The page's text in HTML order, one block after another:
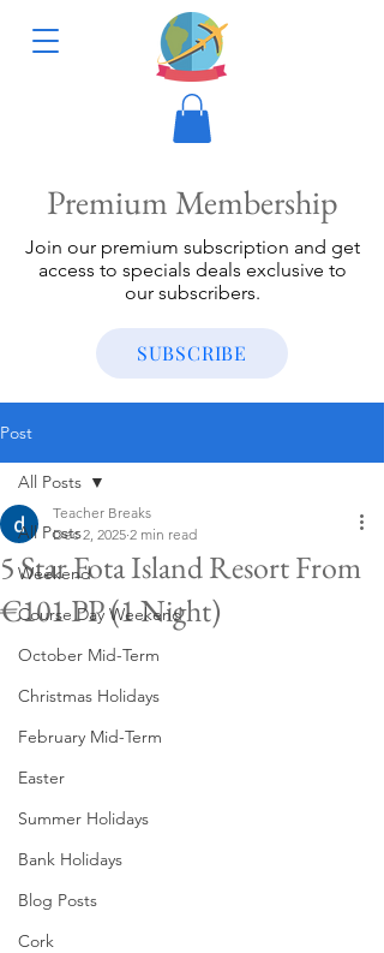
Premium Membership
Join our premium subscription and get
access to specials deals exclusive to
our subscribers.
SUBSCRIBE
Post
All Posts
Weekend
Course Day Weekend
October Mid-Term
Christmas Holidays
February Mid-Term
Easter
Summer Holidays
Bank Holidays
Blog Posts
Cork
All Posts
5 Star Fota Island Resort From
€101 PP (1 Night)
Teacher Breaks
Dec 2, 2025 2 min read